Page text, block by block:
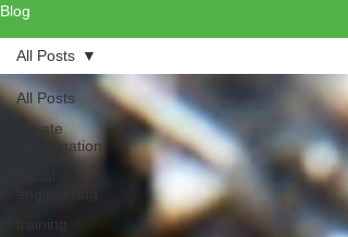
Blog
All Posts
private
investigation
training
All Posts